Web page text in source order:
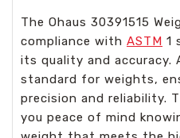
The Ohaus 30391515
compliance with ASTM 1
its quality and accuracy.
standard for weights,
precision and reliability.
you peace of mind